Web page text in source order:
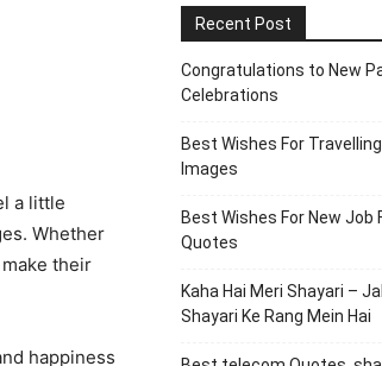
a little
Whether
their
happiness
Recent Post
Congratulations to New
Celebrations
Best Wishes For
Images
Best Wishes For New Job
Quotes
Kaha Hai Meri Shayari –
Shayari Ke Rang Mein Hai